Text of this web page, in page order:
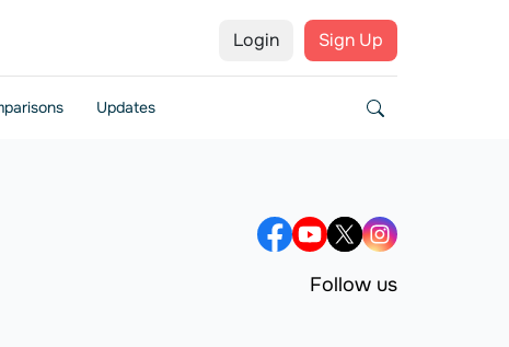
Login Sign Up
Updates
Follow us